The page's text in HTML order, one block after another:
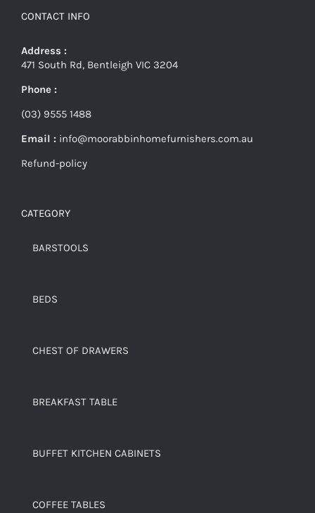
CONTACT INFO
Address :
471 South Rd, Bentleigh VIC 3204
Phone :
(03) 9555 1488
Email : info@moorabbinhomefurnishers.com.au
Refund-policy
CATEGORY
BARSTOOLS
BEDS
CHEST OF DRAWERS
BREAKFAST TABLE
BUFFET KITCHEN CABINETS
COFFEE TABLES